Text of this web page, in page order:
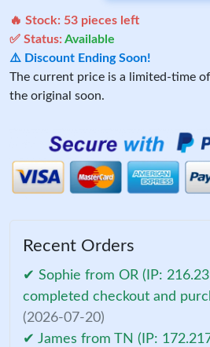
🔥 Stock: 53 pieces left
✅ Status:Available
⚠️ Discount Ending Soon!
The current price is a limited-time
the original soon.
Recent Orders
✔ Sophie from OR (IP:
completed checkout and
(2026-07-20)
✔ James from TN (IP: